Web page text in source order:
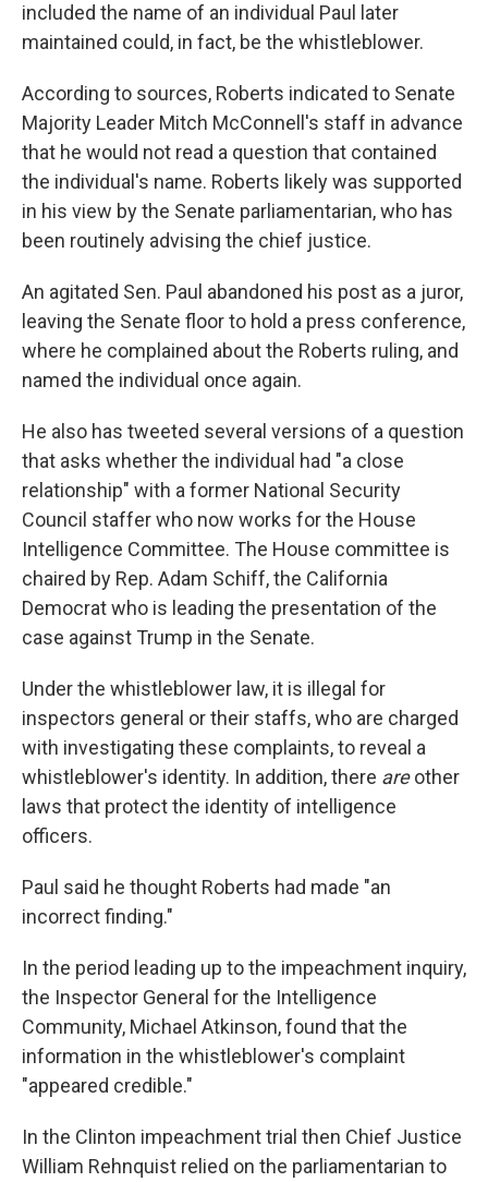
included the name of an individual Paul later
maintained could, in fact, be the whistleblower.
According to sources, Roberts indicated to Senate
Majority Leader Mitch McConnell's staff in advance
that he would not read a question that contained
the individual's name. Roberts likely was supported
in his view by the Senate parliamentarian, who has
been routinely advising the chief justice.
An agitated Sen. Paul abandoned his post as a juror,
leaving the Senate floor to hold a press conference,
where he complained about the Roberts ruling, and
named the individual once again.
He also has tweeted several versions of a question
that asks whether the individual had "a close
relationship" with a former National Security
Council staffer who now works for the House
Intelligence Committee. The House committee is
chaired by Rep. Adam Schiff, the California
Democrat who is leading the presentation of the
case against Trump in the Senate.
Under the whistleblower law, it is illegal for
inspectors general or their staffs, who are charged
with investigating these complaints, to reveal a
whistleblower's identity. In addition, there areother
laws that protect the identity of intelligence
officers.
Paul said he thought Roberts had made "an
incorrect finding."
In the period leading up to the impeachment inquiry,
the Inspector General for the Intelligence
Community, Michael Atkinson, found that the
information in the whistleblower's complaint
"appeared credible."
In the Clinton impeachment trial then Chief Justice
William Rehnquist relied on the parliamentarian to